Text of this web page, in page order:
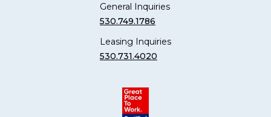
General Inquiries
530.749.1786
Leasing Inquiries
530.731.4020